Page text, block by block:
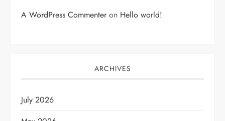
A WordPress Commenteron Hello world!
ARCHIVES
July 2026